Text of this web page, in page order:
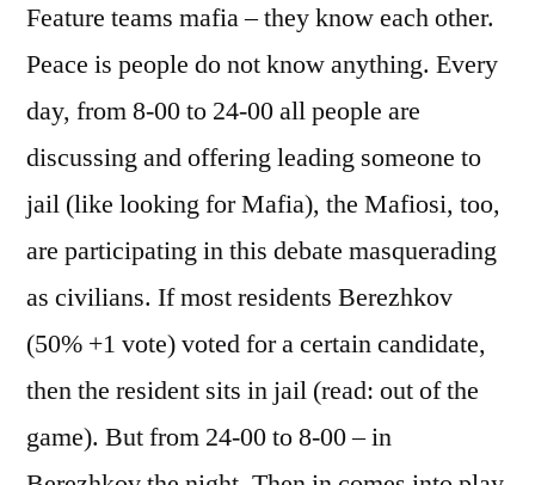
Feature teams mafia – they know each other.
Peace is people do not know anything. Every
day, from 8-00 to 24-00 all people are
discussing and offering leading someone to
jail (like looking for Mafia), the Mafiosi, too,
are participating in this debate masquerading
as civilians. If most residents Berezhkov
(50% +1 vote) voted for a certain candidate,
then the resident sits in jail (read: out of the
game). But from 24-00 to 8-00 – in